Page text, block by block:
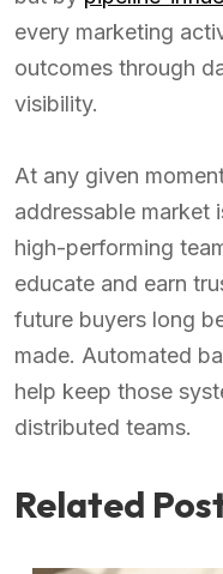
every marketing
outcomes through
visibility.
At any given
addressable market
high-performing
educate and earn
future buyers long
made. Automated
help keep those
distributed teams.
Related